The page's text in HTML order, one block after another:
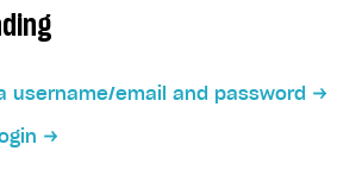
username/email and password